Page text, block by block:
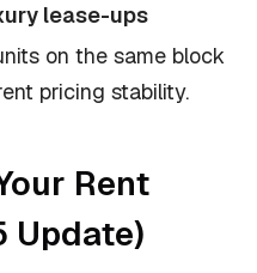
lease-ups
on the same block
pricing stability.
Rent
Update)